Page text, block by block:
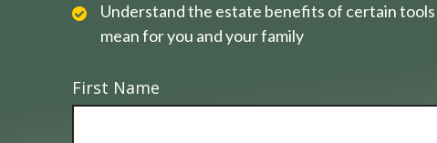
Understand the estate benefits of certain
mean for you and your family
First Name